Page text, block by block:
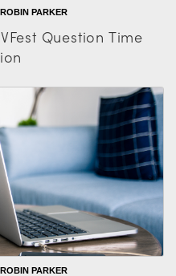
PARKER
Question Time
PARKER